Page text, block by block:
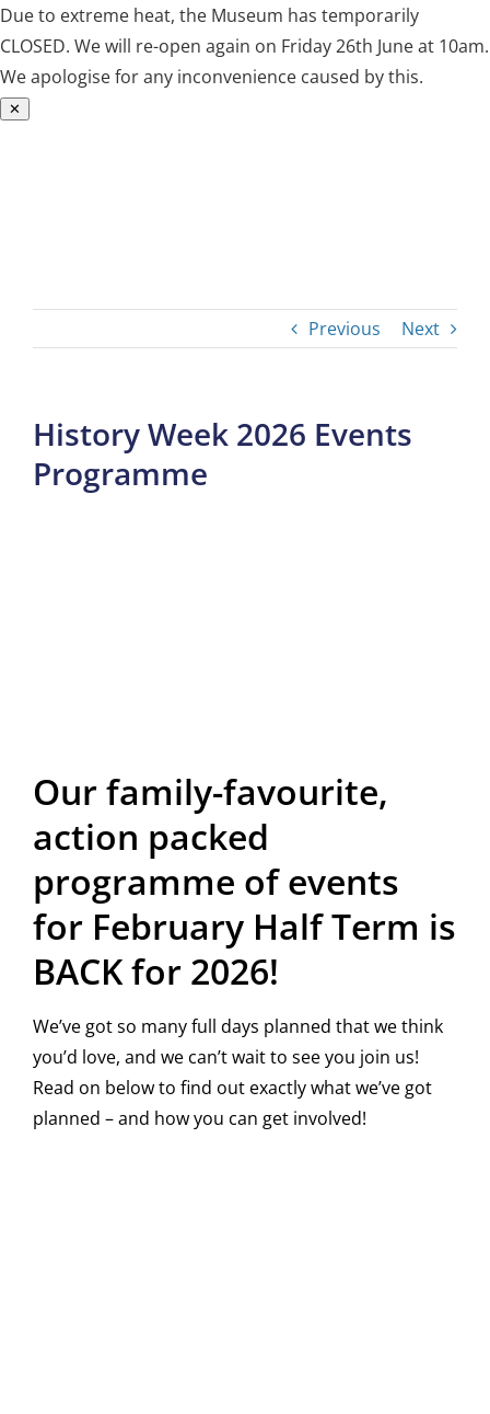
Due to extreme heat, the Museum has temporarily
CLOSED. We will re-open again on Friday 26th June at 10am.
We apologise for any inconvenience caused by this.
✕
Previous Next
History Week 2026 Events
Programme
Our family-favourite,
action packed
programme of events
for February Half Term is
BACK for 2026!
We’ve got so many full days planned that we think
you’d love, and we can’t wait to see you join us!
Read on below to find out exactly what we’ve got
planned – and how you can get involved!